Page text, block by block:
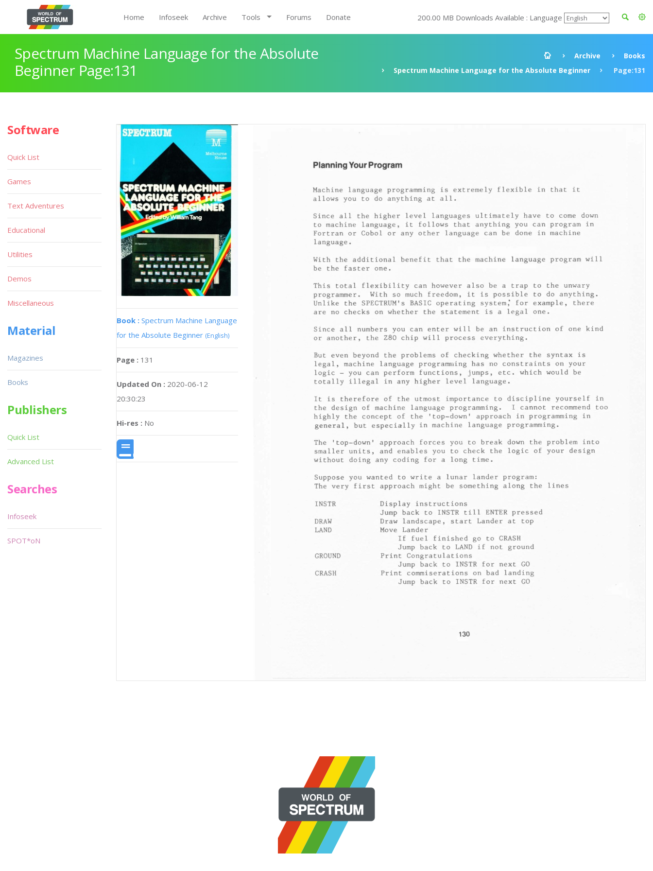
Home Infoseek Archive Tools Forums Donate 200.00 MB Downloads Available : Language
Spectrum Machine Language for the Absolute
Beginner Page:131
Archive
Books
Spectrum Machine Language for the Absolute Beginner
Page:131
Book : Spectrum Machine Language
for the Absolute Beginner (English)
Page : 131
Updated On : 2020-06-12
20:30:23
Hi-res : No
Software
Quick List
Games
Text Adventures
Educational
Utilities
Demos
Miscellaneous
Material
Magazines
Books
Publishers
Quick List
Advanced List
Searches
Infoseek
SPOT*oN